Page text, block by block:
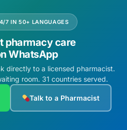
7 IN 50+ LANGUAGES
pharmacy care
WhatsApp
directly to a licensed pharmacist.
room. 31 countries served.
Talk to a Pharmacist